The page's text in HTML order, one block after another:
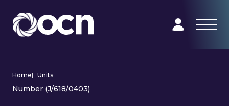
Home| Units|
Number (J/618/0403)